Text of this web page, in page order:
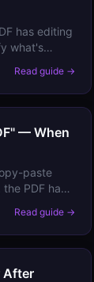
has editing
what's
to.
Read guide →
— When
paste
PDF has
Read guide →
After